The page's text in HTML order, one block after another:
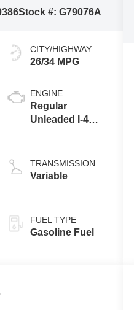
Stock #:G79076A
CITY/HIGHWAY
26/34 MPG
ENGINE
Regular
Unleaded I-4
TRANSMISSION
Variable
FUEL TYPE
Gasoline Fuel